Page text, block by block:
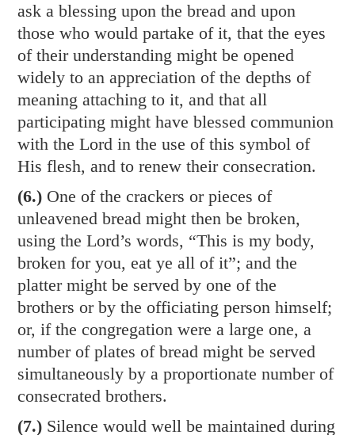
ask a blessing upon the bread and upon
those who would partake of it, that the eyes
of their understanding might be opened
widely to an appreciation of the depths of
meaning attaching to it, and that all
participating might have blessed communion
with the Lord in the use of this symbol of
His flesh, and to renew their consecration.
(6.) One of the crackers or pieces of
unleavened bread might then be broken,
using the Lord’s words, “This is my body,
broken for you, eat ye all of it”; and the
platter might be served by one of the
brothers or by the officiating person himself;
or, if the congregation were a large one, a
number of plates of bread might be served
simultaneously by a proportionate number of
consecrated brothers.
(7.) Silence would well be maintained during